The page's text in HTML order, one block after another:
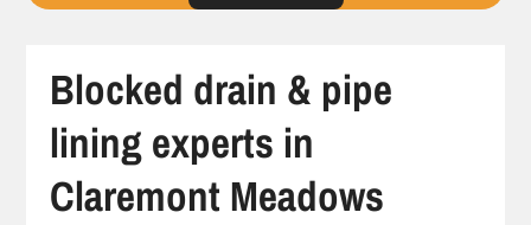
Blocked drain & pipe
lining experts in
Claremont Meadows